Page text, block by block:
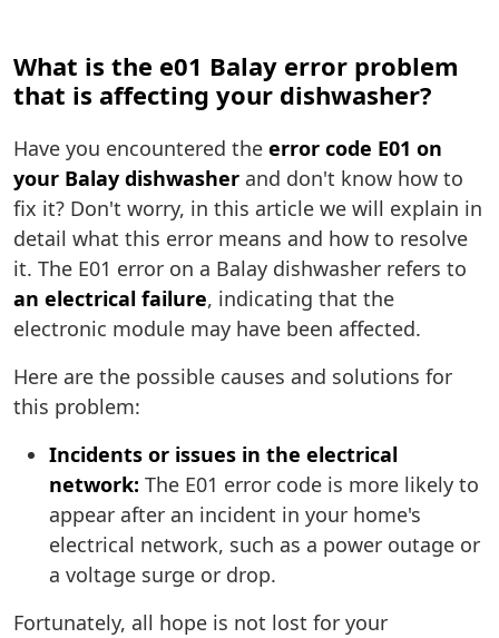
What is the e01 Balay error problem
that is affecting your dishwasher?
Have you encountered the error code E01 on
your Balay dishwasher and don't know how to
fix it? Don't worry, in this article we will explain in
detail what this error means and how to resolve
it. The E01 error on a Balay dishwasher refers to
an electrical failure, indicating that the
electronic module may have been affected.
Here are the possible causes and solutions for
this problem:
Incidents or issues in the electrical
network: The E01 error code is more likely to
appear after an incident in your home's
electrical network, such as a power outage or
a voltage surge or drop.
Fortunately, all hope is not lost for your